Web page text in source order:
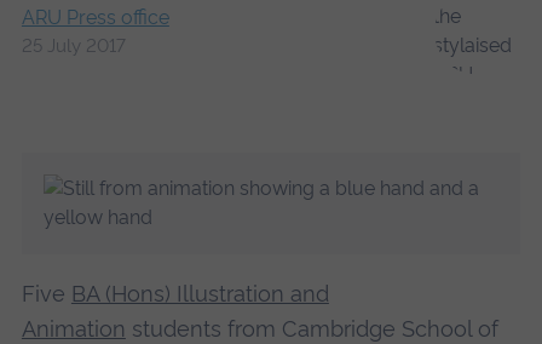
ARU Press office
25 July 2017
Five BA (Hons) Illustration and
Animation students from Cambridge School of